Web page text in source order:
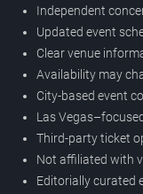
Independent
Updated event
Clear venue
Availability may
City-based event
Las
Third-party ticket
Not affiliated with
Editorially curated